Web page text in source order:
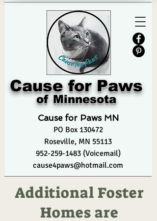
Cause for Paws
of Minnesota
Cause for Paws MN
PO Box 130472
Roseville, MN 55113
952-259-1483 (Voicemail)
cause4paws@hotmail.com
Additional Foster
Homes are